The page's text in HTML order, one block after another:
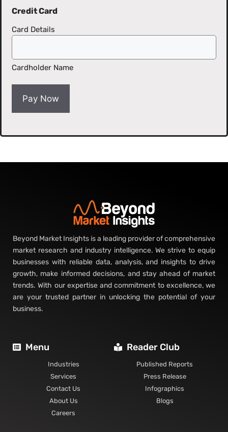
Credit Card
Card Details
Cardholder Name
Beyond Market Insights is a leading provider of comprehensive
market research and industry intelligence. We strive to equip
businesses with reliable data, analysis, and insights to drive
growth, make informed decisions, and stay ahead of market
trends. With our expertise and commitment to excellence, we
are your trusted partner in unlocking the potential of your
business.
Menu
Industries
Services
Contact Us
About Us
Careers
Reader Club
Published Reports
Press Release
Infographics
Blogs